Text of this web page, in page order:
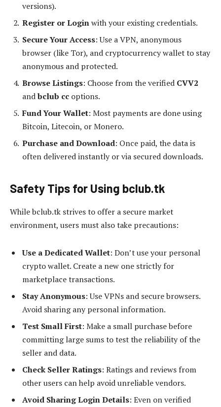
versions).
Register or Loginwith your existing credentials.
Secure Your Access: Use a VPN, anonymous
browser (like Tor), and cryptocurrency wallet to stay
anonymous and protected.
Browse Listings: Choose from the verified CVV2
andbclub cc options.
Fund Your Wallet: Most payments are done using
Bitcoin, Litecoin, or Monero.
Purchase and Download: Once paid, the data is
often delivered instantly or via secured downloads.
Safety Tips for Using bclub.tk
While bclub.tk strives to offer a secure market
environment, users must also take precautions:
Use a Dedicated Wallet: Don’t use your personal
crypto wallet. Create a new one strictly for
marketplace transactions.
Stay Anonymous: Use VPNs and secure browsers.
Avoid sharing any personal information.
Test Small First: Make a small purchase before
committing large sums to test the reliability of the
seller and data.
Check Seller Ratings: Ratings and reviews from
other users can help avoid unreliable vendors.
Avoid Sharing Login Details: Even on verified